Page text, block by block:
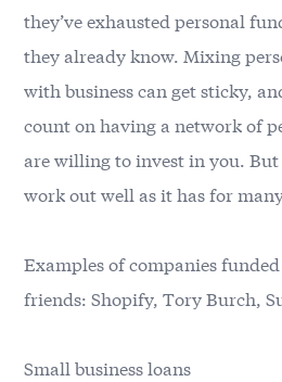
they’ve exhausted personal
they already know. Mixing
with business can get sticky,
count on having a network of
are willing to invest in you.
work out well as it has for
Examples of companies
friends: Shopify, Tory Burch,
Small business loans